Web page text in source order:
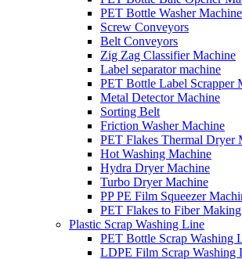
PET Bottle Washer Machine
Screw Conveyors
Belt Conveyors
Zig Zag Classifier Machine
Label separator machine
PET Bottle Label Scrapper
Metal Detector Machine
Sorting Belt
Friction Washer Machine
PET Flakes Thermal Dryer
Hot Washing Machine
Hydra Dryer Machine
Turbo Dryer Machine
PP PE Film Squeezer
PET Flakes to Fiber
Plastic Scrap Washing Line
PET Bottle Scrap Washing
LDPE Film Scrap Washing